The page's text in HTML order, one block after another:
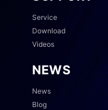
Service
Download
Videos
NEWS
News
Blog